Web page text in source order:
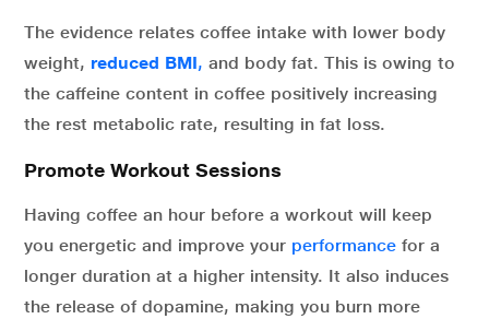
The evidence relates coffee intake with lower body
weight, reduced BMI, and body fat. This is owing to
the caffeine content in coffee positively increasing
the rest metabolic rate, resulting in fat loss.
Promote Workout Sessions
Having coffee an hour before a workout will keep
you energetic and improve your performance for a
longer duration at a higher intensity. It also induces
the release of dopamine, making you burn more